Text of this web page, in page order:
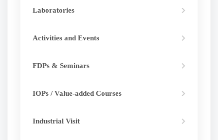
Laboratories
Activities and Events
FDPs & Seminars
IOPs / Value-added Courses
Industrial Visit